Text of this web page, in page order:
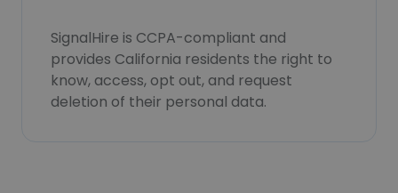
SignalHire is CCPA-compliant and
provides California residents the right to
know, access, opt out, and request
deletion of their personal data.